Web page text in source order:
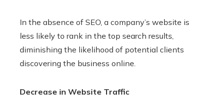
In the absence of SEO, a company’s website is
less likely to rank in the top search results,
diminishing the likelihood of potential clients
discovering the business online.
Decrease in Website Traffic